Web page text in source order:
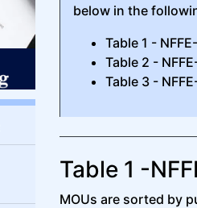
below in the
Table 1 -
Table 2 -
Table 3 -
Table 1 -
MOUs are sorted by